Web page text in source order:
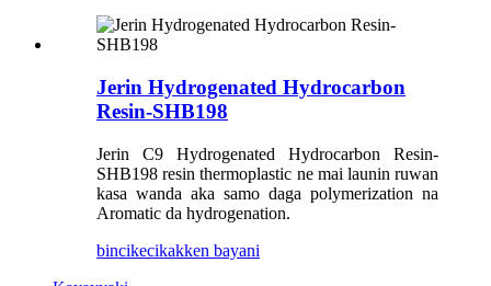
Jerin Hydrogenated Hydrocarbon
Resin-SHB198
Jerin C9 Hydrogenated Hydrocarbon Resin-
SHB198 resin thermoplastic ne mai launin ruwan
kasa wanda aka samo daga polymerization na
Aromatic da hydrogenation.
bincikecikakken bayani